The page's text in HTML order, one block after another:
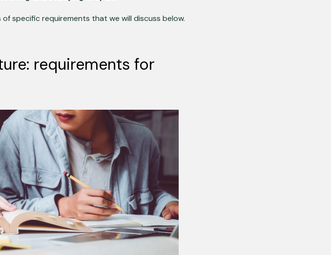
specific requirements that we will discuss below.
requirements for